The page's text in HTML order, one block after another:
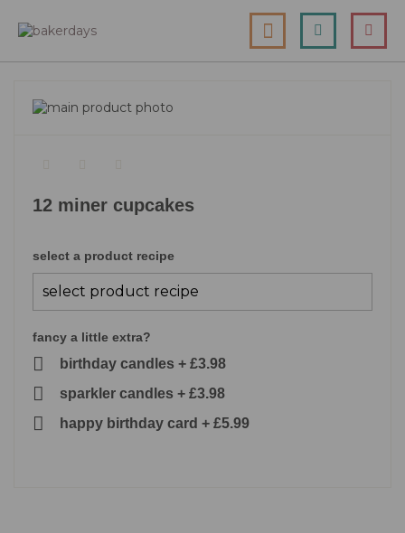
to
content
nav
my cart
Search
skip
images
the
12 miner cupcakes
select a product recipe
fancy a little extra?
birthday candles + £3.98
sparkler candles + £3.98
happy birthday card + £5.99